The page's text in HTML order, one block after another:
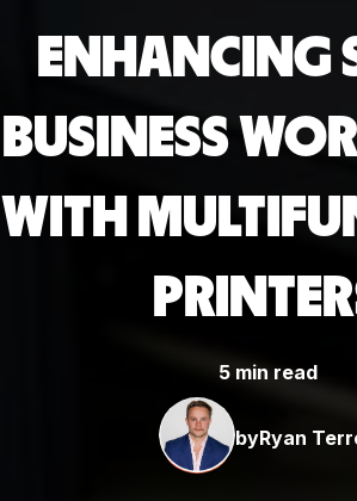
ENHANCING
BUSINESS
WITH
5 min read
byRyan